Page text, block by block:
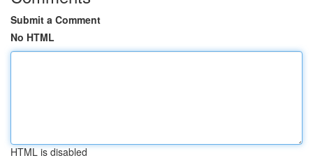
Submit a Comment
No HTML
HTML is disabled